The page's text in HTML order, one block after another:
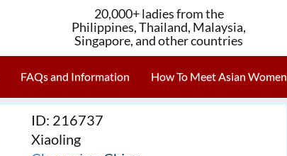
20,000+ ladies from the
Philippines, Thailand, Malaysia,
Singapore, and other countries
FAQs and Information How To Meet Asian Women
ID: 216737
Xiaoling